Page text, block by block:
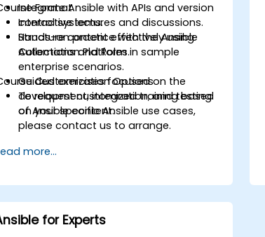
Integrate Ansible with APIs and version
control systems.
Structure content effectively using
Collections and Roles.
Format
Interactive lectures and discussions.
Hands-on practice with the Ansible
Automation Platform in sample
enterprise scenarios.
Guided exercises focused on the
development, integration, and testing
of Ansible content.
Customization Options
To request customized training based
on your specific Ansible use cases,
please contact us to arrange.
more...
for Experts